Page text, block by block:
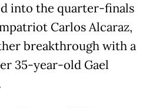
into the quarter-finals
Carlos Alcaraz,
breakthrough with a
35-year-old Gael